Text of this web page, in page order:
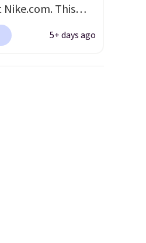
This
Mini Backpack
for $27 in the
5+ days ago